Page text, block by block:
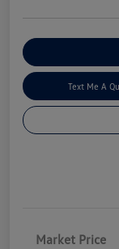
Text Me A
Market Price